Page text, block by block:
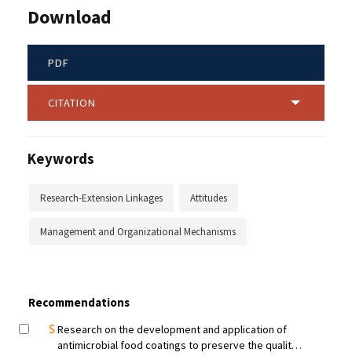
Download
PDF
CITATION
Keywords
Research-Extension Linkages Attitudes
Management and Organizational Mechanisms